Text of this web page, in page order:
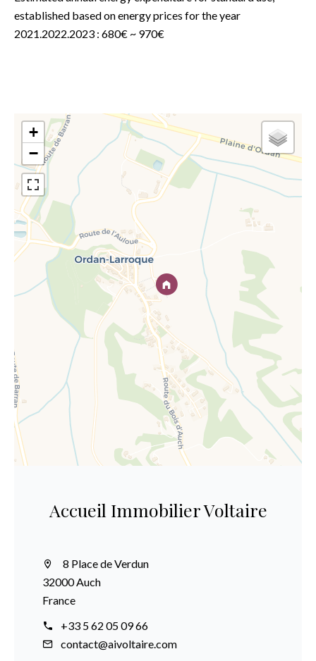
established based on energy prices for the year
2021.2022.2023 : 680€ ~ 970€
+
−
Accueil Immobilier Voltaire
8 Place de Verdun
32000 Auch
France
+33 5 62 05 09 66
contact@aivoltaire.com